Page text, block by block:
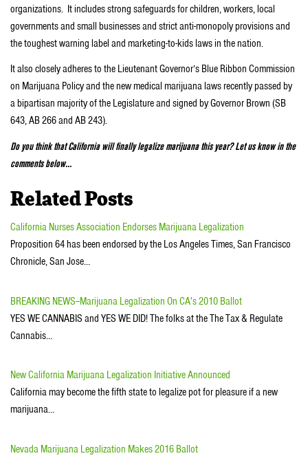
organizations. It includes strong safeguards for children, workers, local
governments and small businesses and strict anti-monopoly provisions and
the toughest warning label and marketing-to-kids laws in the nation.
It also closely adheres to the Lieutenant Governor’s Blue Ribbon Commission
on Marijuana Policy and the new medical marijuana laws recently passed by
a bipartisan majority of the Legislature and signed by Governor Brown (SB
643, AB 266 and AB 243).
Do you think that California will finally legalize marijuana this year? Let us know in the
comments below…
Related Posts
California Nurses Association Endorses Marijuana Legalization
Proposition 64 has been endorsed by the Los Angeles Times, San Francisco
Chronicle, San Jose…
BREAKING NEWS--Marijuana Legalization On CA's 2010 Ballot
YES WE CANNABIS and YES WE DID! The folks at the The Tax & Regulate
Cannabis…
New California Marijuana Legalization Initiative Announced
California may become the fifth state to legalize pot for pleasure if a new
marijuana…
Nevada Marijuana Legalization Makes 2016 Ballot